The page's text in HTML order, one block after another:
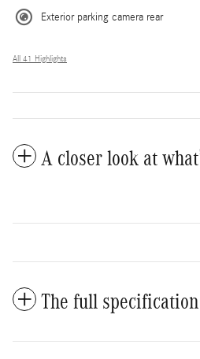
Exterior parking camera rear
All 41 Highlights
A closer look at
The full